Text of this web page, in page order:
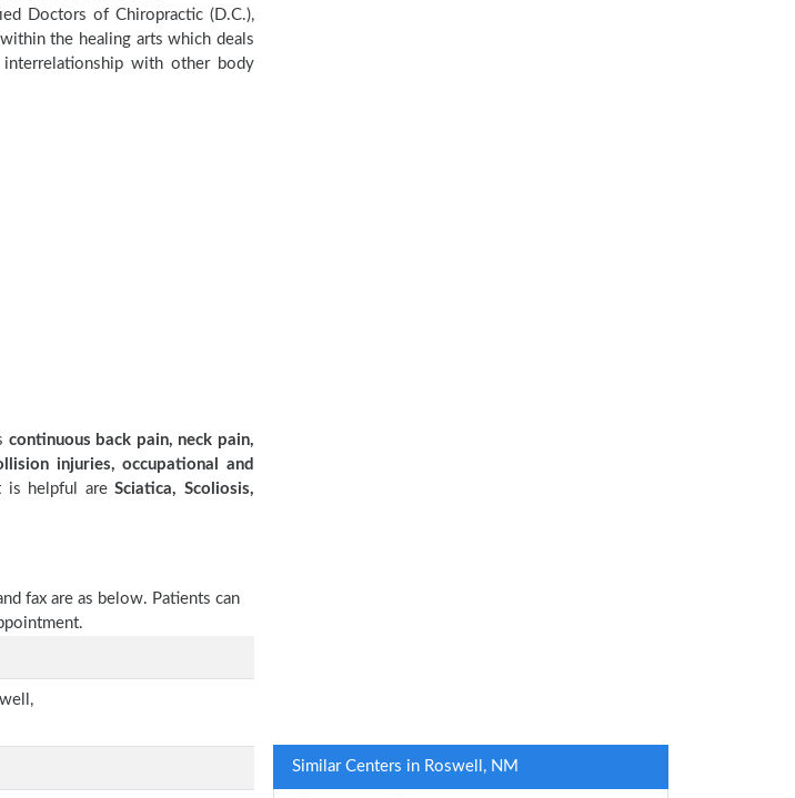
Doctors of Chiropractic (D.C.),
the healing arts which deals
with other body
continuous back pain, neck pain,
injuries, occupational and
is helpful areSciatica, Scoliosis,
fax are as below. Patients can
Similar Centers in Roswell, NM